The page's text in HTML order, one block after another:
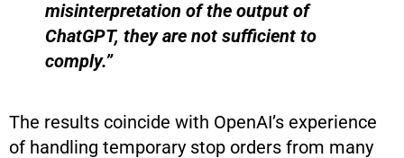
misinterpretation of the output of
ChatGPT, they are not sufficient to
comply.”
The results coincide with OpenAI’s experience
of handling temporary stop orders from many